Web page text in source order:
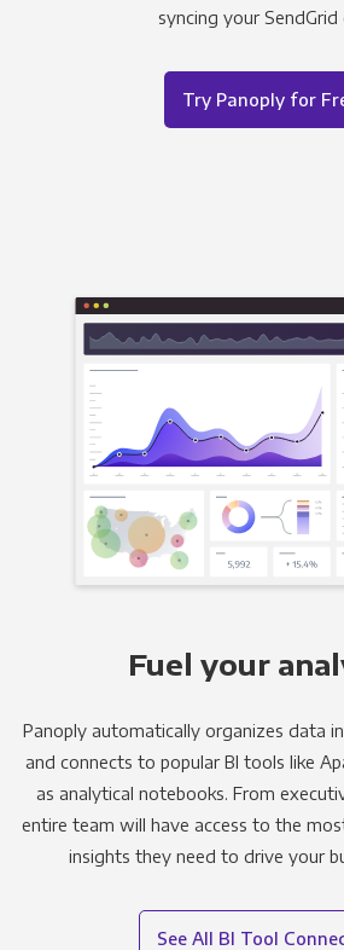
syncing your SendGrid
Try Panoply for
Fuel your
Panoply automatically organizes data
and connects to popular BI tools like
as analytical notebooks. From
entire team will have access to the
insights they need to drive your
See All BI Tool